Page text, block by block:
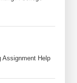
Assignment Help